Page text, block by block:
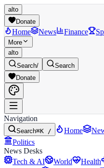
alto
Donate
Home News Finance
More
alto
Search/
Search
Donate
Navigation
Search⌘K / Home
Politics
News Desks
Tech & AI
World Health